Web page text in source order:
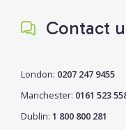
Contact
London: 0207 247 9455
Manchester: 0161 523
Dublin: 1 800 800 281